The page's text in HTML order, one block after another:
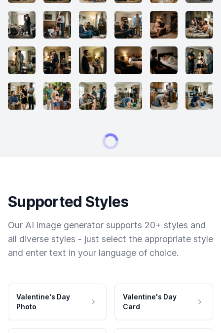
Supported Styles
Our AI image generator supports 20+ styles and
all diverse styles - just select the appropriate style
and enter text in your language of choice.
Valentine's Day
Photo
Valentine's Day
Card